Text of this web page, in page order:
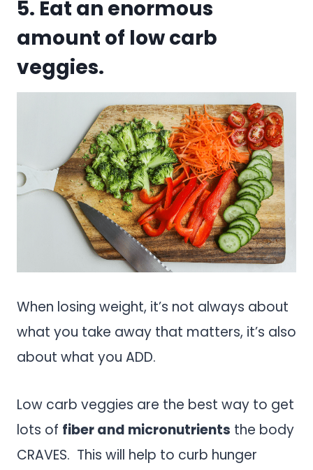
5. Eat an enormous
amount of low carb
veggies.
When losing weight, it’s not always about
what you take away that matters, it’s also
about what you ADD.
Low carb veggies are the best way to get
lots of fiber and micronutrients the body
CRAVES. This will help to curb hunger